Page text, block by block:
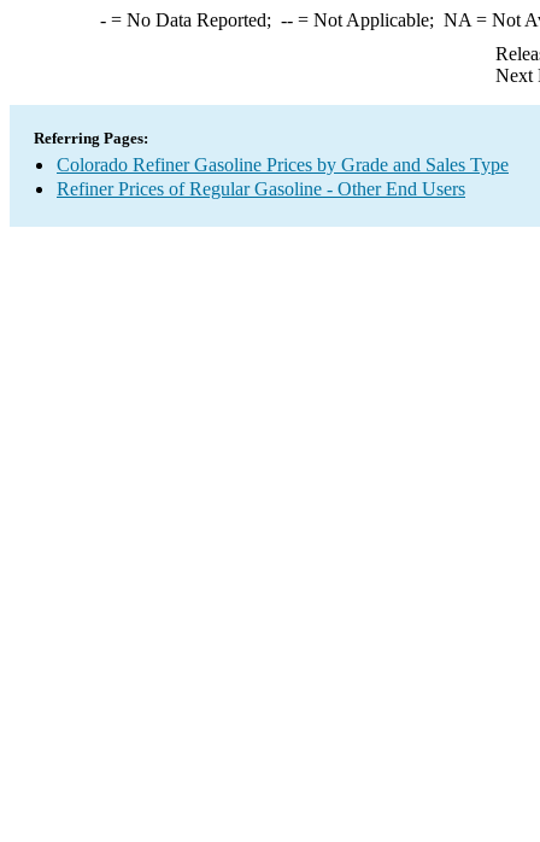
-= No Data Reported; --= Not Applicable; NA = Not
Next
Referring Pages:
Colorado Refiner Gasoline Prices by Grade and Sales Type
Refiner Prices of Regular Gasoline - Other End Users